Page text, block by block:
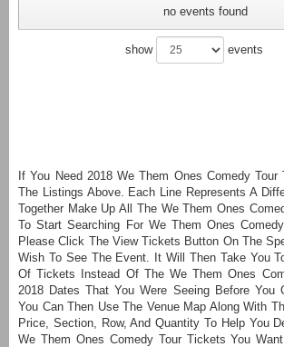
no events found
show events
If You Need 2018 We Them Ones Comedy
The Listings Above. Each Line Represents A
Together Make Up All The We Them Ones
To Start Searching For We Them Ones
Please Click The View Tickets Button On The
Wish To See The Event. It Will Then Take You
Of Tickets Instead Of The We Them Ones
2018 Dates That You Were Seeing Before You
You Can Then Use The Venue Map Along With
Price, Section, Row, And Quantity To Help You
We Them Ones Comedy Tour Tickets You